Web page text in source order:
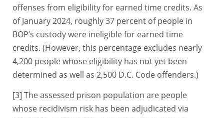
offenses from eligibility for earned time credits. As
of January 2024, roughly 37 percent of people in
BOP’s custody were ineligible for earned time
credits. (However, this percentage excludes nearly
4,200 people whose eligibility has not yet been
determined as well as 2,500 D.C. Code offenders.)
[3] The assessed prison population are people
whose recidivism risk has been adjudicated via